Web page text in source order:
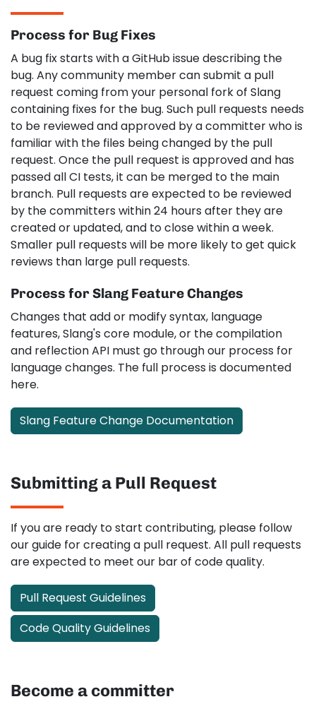
Process for Bug Fixes
A bug fix starts with a GitHub issue describing the
bug. Any community member can submit a pull
request coming from your personal fork of Slang
containing fixes for the bug. Such pull requests needs
to be reviewed and approved by a committer who is
familiar with the files being changed by the pull
request. Once the pull request is approved and has
passed all CI tests, it can be merged to the main
branch. Pull requests are expected to be reviewed
by the committers within 24 hours after they are
created or updated, and to close within a week.
Smaller pull requests will be more likely to get quick
reviews than large pull requests.
Process for Slang Feature Changes
Changes that add or modify syntax, language
features, Slang's core module, or the compilation
and reflection API must go through our process for
language changes. The full process is documented
here.
Slang Feature Change Documentation
Submitting a Pull Request
If you are ready to start contributing, please follow
our guide for creating a pull request. All pull requests
are expected to meet our bar of code quality.
Pull Request Guidelines
Code Quality Guidelines
Become a committer